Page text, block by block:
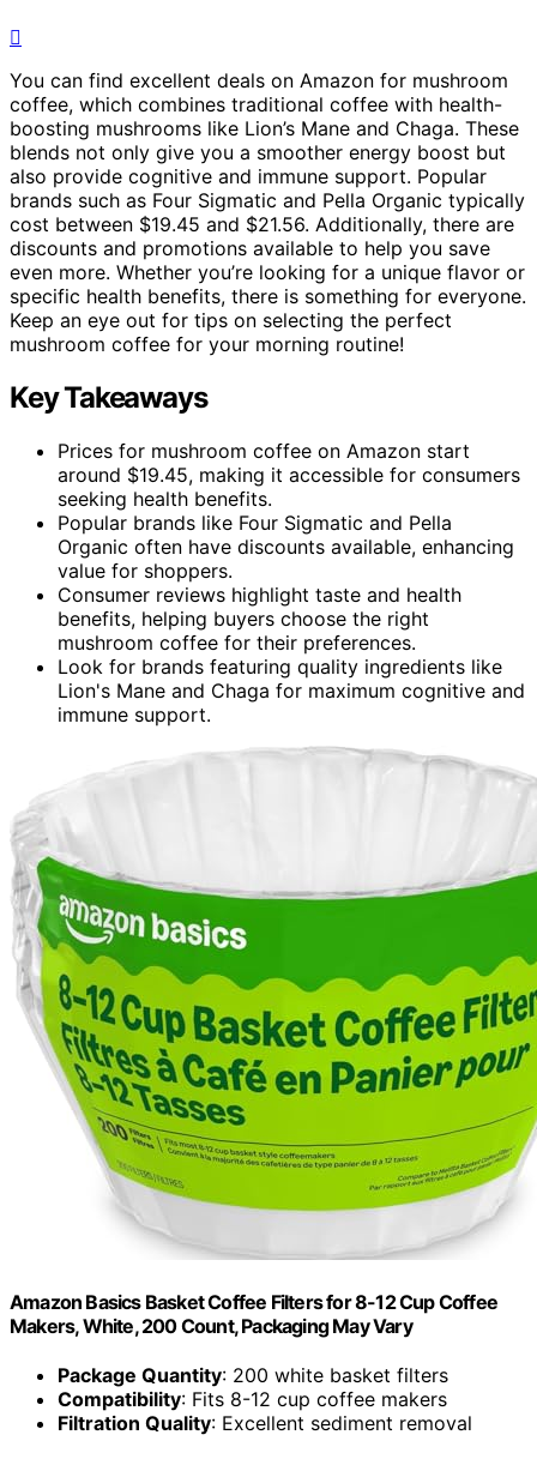
You can find excellent deals on Amazon for mushroom
coffee, which combines traditional coffee with health-
boosting mushrooms like Lion’s Mane and Chaga. These
blends not only give you a smoother energy boost but
also provide cognitive and immune support. Popular
brands such as Four Sigmatic and Pella Organic typically
cost between $19.45 and $21.56. Additionally, there are
discounts and promotions available to help you save
even more. Whether you’re looking for a unique flavor or
specific health benefits, there is something for everyone.
Keep an eye out for tips on selecting the perfect
mushroom coffee for your morning routine!
Key Takeaways
Prices for mushroom coffee on Amazon start
around $19.45, making it accessible for consumers
seeking health benefits.
Popular brands like Four Sigmatic and Pella
Organic often have discounts available, enhancing
value for shoppers.
Consumer reviews highlight taste and health
benefits, helping buyers choose the right
mushroom coffee for their preferences.
Look for brands featuring quality ingredients like
Lion's Mane and Chaga for maximum cognitive and
immune support.
Amazon Basics Basket Coffee Filters for 8-12 Cup Coffee
Makers, White, 200 Count, Packaging May Vary
Package Quantity: 200 white basket filters
Compatibility: Fits 8-12 cup coffee makers
Filtration Quality: Excellent sediment removal